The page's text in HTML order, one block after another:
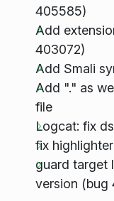
405585)
Add
403072)
Add Smali
Add "." as
file
Logcat: fix
fix
guard target
version (bug